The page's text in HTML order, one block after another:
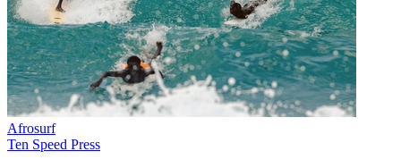
Afrosurf
Ten Speed Press